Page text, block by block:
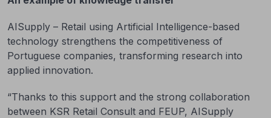
AISupply – Retail using Artificial Intelligence-based
technology strengthens the competitiveness of
Portuguese companies, transforming research into
applied innovation.
“Thanks to this support and the strong collaboration
between KSR Retail Consult and FEUP, AISupply